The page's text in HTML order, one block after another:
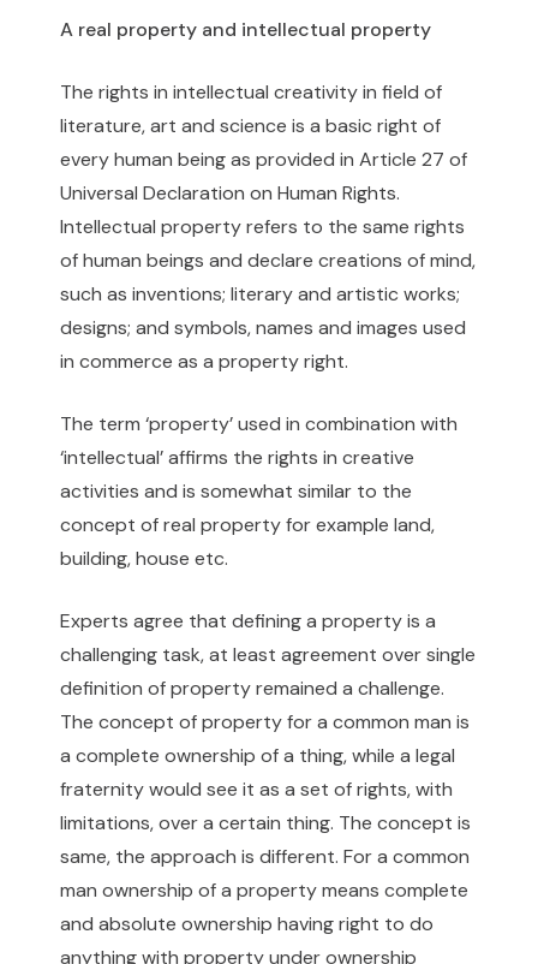
A real property and intellectual property
The rights in intellectual creativity in field of
literature, art and science is a basic right of
every human being as provided in Article 27 of
Universal Declaration on Human Rights.
Intellectual property refers to the same rights
of human beings and declare creations of mind,
such as inventions; literary and artistic works;
designs; and symbols, names and images used
in commerce as a property right.
The term ‘property’ used in combination with
‘intellectual’ affirms the rights in creative
activities and is somewhat similar to the
concept of real property for example land,
building, house etc.
Experts agree that defining a property is a
challenging task, at least agreement over single
definition of property remained a challenge.
The concept of property for a common man is
a complete ownership of a thing, while a legal
fraternity would see it as a set of rights, with
limitations, over a certain thing. The concept is
same, the approach is different. For a common
man ownership of a property means complete
and absolute ownership having right to do
anything with property under ownership